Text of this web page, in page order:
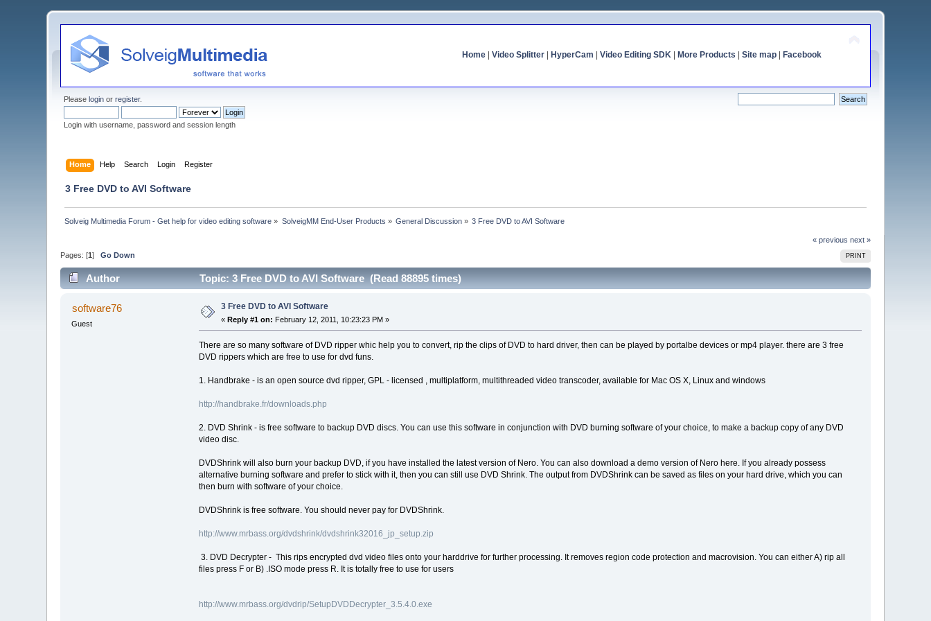
Home| Video Splitter| HyperCam Video Editing SDK| More Products Site map| Facebook
Pleaselogin orregister.
Login with username, password and session length
Home Help Search Login Register
3 Free DVD to AVI Software
Solveig Multimedia Forum - Get help for video editing software » SolveigMM End-User Products » General Discussion » 3 Free DVD to AVI Software
« previous next »
PRINT
Pages: [1]Go Down
Author Topic: 3 Free DVD to AVI Software (Read 88895 times)
software76
Guest
3 Free DVD to AVI Software
«Reply #1 on: February 12, 2011, 10:23:23 PM »
There are so many software of DVD ripper whic help you to convert, rip the clips of DVD to hard driver, then can be played by portalbe devices or mp4 player. there are 3 free
DVD rippers which are free to use for dvd funs.
1. Handbrake - is an open source dvd ripper, GPL - licensed , multiplatform, multithreaded video transcoder, available for Mac OS X, Linux and windows
http://handbrake.fr/downloads.php
2. DVD Shrink - is free software to backup DVD discs. You can use this software in conjunction with DVD burning software of your choice, to make a backup copy of any DVD
video disc.
DVDShrink will also burn your backup DVD, if you have installed the latest version of Nero. You can also download a demo version of Nero here. If you already possess
alternative burning software and prefer to stick with it, then you can still use DVD Shrink. The output from DVDShrink can be saved as files on your hard drive, which you can
then burn with software of your choice.
DVDShrink is free software. You should never pay for DVDShrink.
http://www.mrbass.org/dvdshrink/dvdshrink32016_jp_setup.zip
3. DVD Decrypter - This rips encrypted dvd video files onto your harddrive for further processing. It removes region code protection and macrovision. You can either A) rip all
files press F or B) .ISO mode press R. It is totally free to use for users
http://www.mrbass.org/dvdrip/SetupDVDDecrypter_3.5.4.0.exe